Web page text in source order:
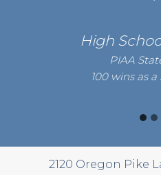
High
PIAA
100 wins as
2120 Oregon Pike